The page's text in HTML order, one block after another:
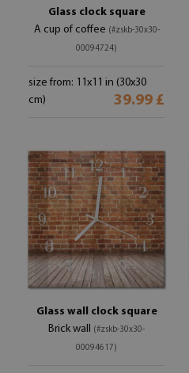
Glass clock square
A cup of coffee (#zskb-30x30-
00094724)
size from: 11x11 in (30x30
cm)
39.99 £
Glass wall clock square
Brick wall (#zskb-30x30-
00094617)